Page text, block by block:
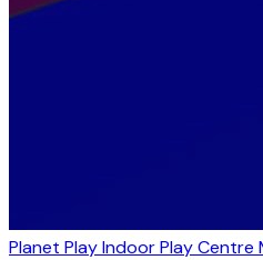
Planet Play Indoor Play Centre